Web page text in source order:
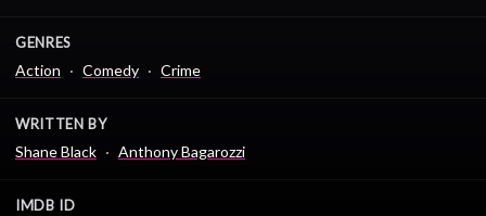
GENRES
Action Comedy Crime
WRITTEN BY
Shane Black Anthony Bagarozzi
IMDB ID